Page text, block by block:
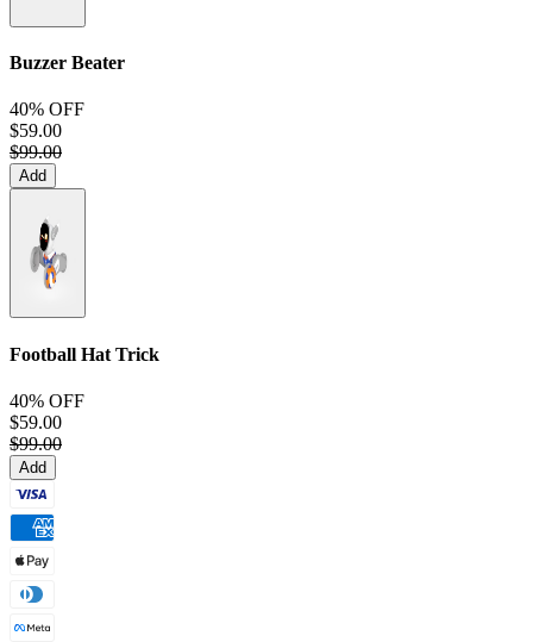
Buzzer Beater
40% OFF
$59.00
$99.00
Add
Football Hat Trick
40% OFF
$59.00
$99.00
Add